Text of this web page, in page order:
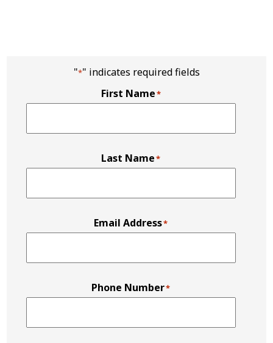
"*" indicates required fields
First Name*
Last Name*
Email Address*
Phone Number*